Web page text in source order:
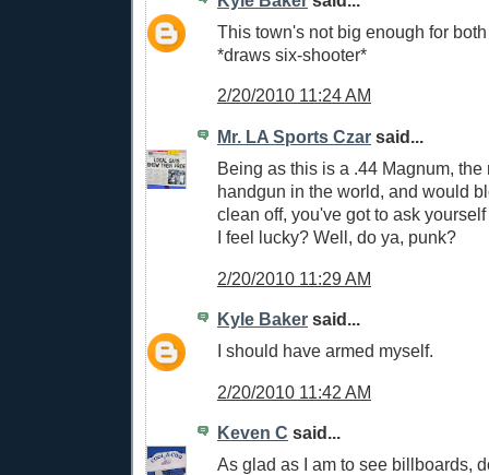
This town's not big enough for
*draws six-shooter*
2/20/2010 11:24 AM
Mr. LA Sports Czar said...
Being as this is a .44 Magnum, the
handgun in the world, and would
clean off, you've got to ask
I feel lucky? Well, do ya, punk?
2/20/2010 11:29 AM
Kyle Baker said...
I should have armed myself.
2/20/2010 11:42 AM
Keven C said...
As glad as I am to see billboards,